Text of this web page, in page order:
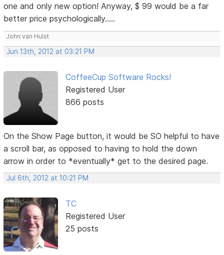
one and only new option! Anyway, $ 99 would be a far
better price psychologically.....
John van Hulst
Jun 13th, 2012 at 03:21 PM
CoffeeCup Software Rocks!
Registered User
866 posts
On the Show Page button, it would be SO helpful to have
a scroll bar, as opposed to having to hold the down
arrow in order to *eventually* get to the desired page.
Jul 6th, 2012 at 10:21 PM
TC
Registered User
25 posts